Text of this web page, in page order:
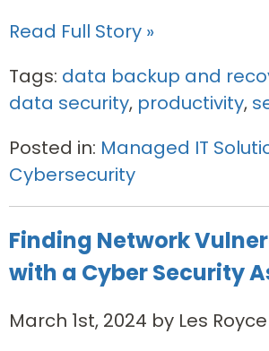
Read Full Story »
Tags: data backup and
data security, productivity,
Posted in: Managed IT
Cybersecurity
Finding Network
with a Cyber Security
March 1st, 2024 by Les Royce